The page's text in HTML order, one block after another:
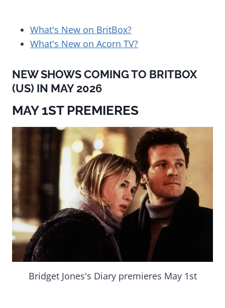
What's New on BritBox?
What's New on Acorn TV?
NEW SHOWS COMING TO BRITBOX
(US) IN MAY 2026
MAY 1ST PREMIERES
Bridget Jones's Diary premieres May 1st